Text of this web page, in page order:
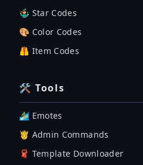
🤹‍♂️ Star Codes
🎨 Color Codes
🦺 Item Codes
🛠 Tools
🏄‍♂️ Emotes
🤴 Admin Commands
🧣 Template Downloader